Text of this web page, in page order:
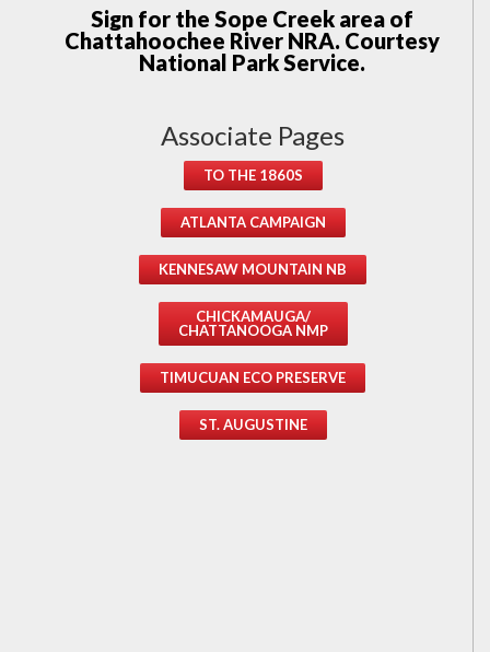
Sign for the Sope Creek area of
Chattahoochee River NRA. Courtesy
National Park Service.
Associate Pages
TO THE 1860S
ATLANTA CAMPAIGN
KENNESAW MOUNTAIN NB
CHICKAMAUGA/
CHATTANOOGA NMP
TIMUCUAN ECO PRESERVE
ST. AUGUSTINE